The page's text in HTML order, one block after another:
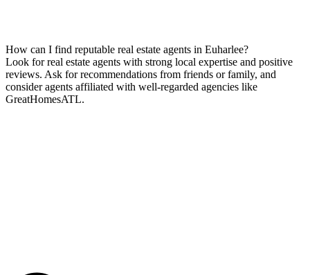
How can I find reputable real estate agents in Euharlee?
Look for real estate agents with strong local expertise and positive
reviews. Ask for recommendations from friends or family, and
consider agents affiliated with well-regarded agencies like
GreatHomesATL.